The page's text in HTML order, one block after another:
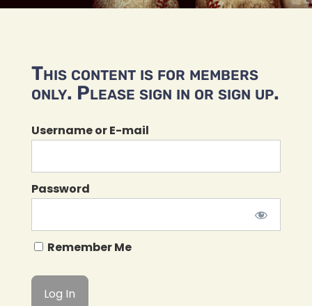
This content is for members
only. Please sign in or sign up.
Username or E-mail
Password
Remember Me